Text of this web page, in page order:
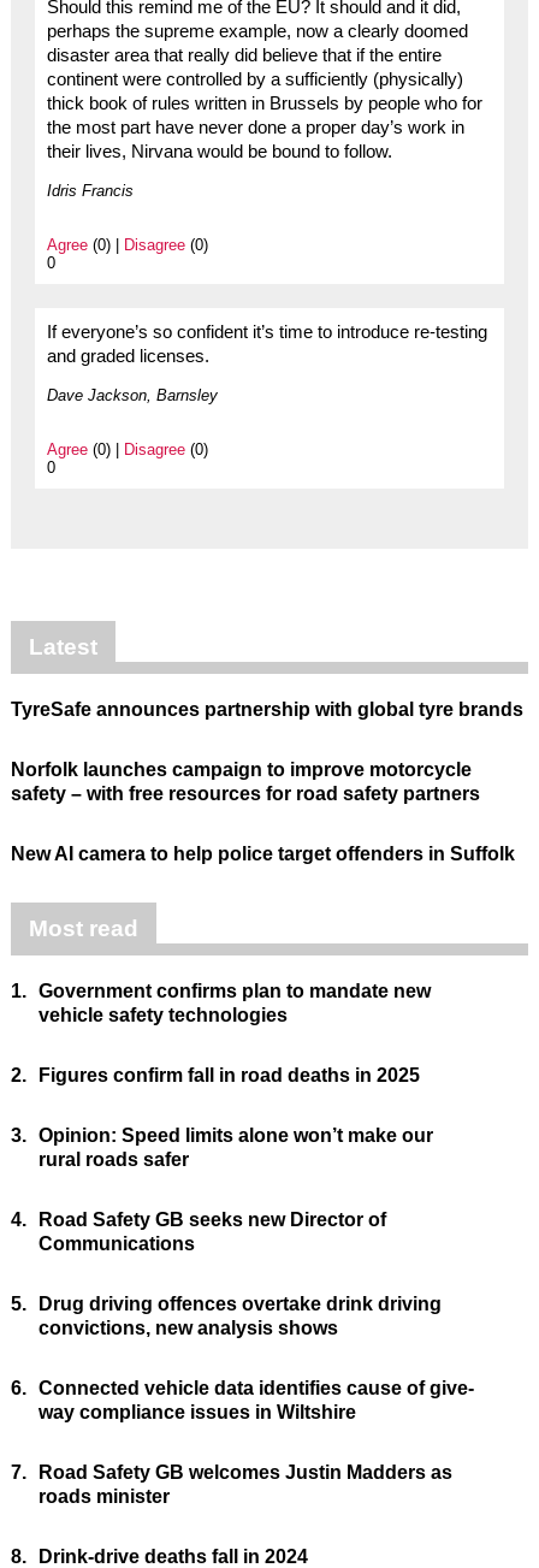
Should this remind me of the EU? It should and it did,
perhaps the supreme example, now a clearly doomed
disaster area that really did believe that if the entire
continent were controlled by a sufficiently (physically)
thick book of rules written in Brussels by people who for
the most part have never done a proper day’s work in
their lives, Nirvana would be bound to follow.
Idris Francis
Agree(0) | Disagree(0)
0
If everyone’s so confident it’s time to introduce re-testing
and graded licenses.
Dave Jackson, Barnsley
Agree(0) | Disagree(0)
0
Latest
TyreSafe announces partnership with global tyre brands
Norfolk launches campaign to improve motorcycle
safety – with free resources for road safety partners
New AI camera to help police target offenders in Suffolk
Most read
1. Government confirms plan to mandate new
vehicle safety technologies
2. Figures confirm fall in road deaths in 2025
3. Opinion: Speed limits alone won’t make our
rural roads safer
4.
Road Safety GB seeks new Director of
Communications
5.
Drug driving offences overtake drink driving
convictions, new analysis shows
6. Connected vehicle data identifies cause of give-
way compliance issues in Wiltshire
7.
Road Safety GB welcomes Justin Madders as
roads minister
8. Drink-drive deaths fall in 2024